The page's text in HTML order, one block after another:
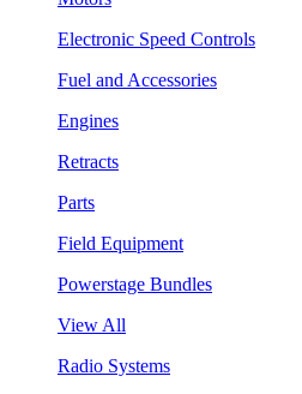
Electronic Speed Controls
Fuel and Accessories
Engines
Retracts
Parts
Field Equipment
Powerstage Bundles
View All
Radio Systems